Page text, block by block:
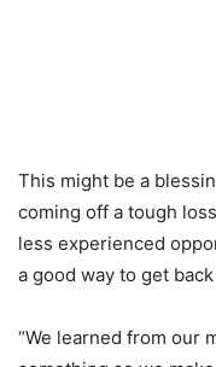
This might be a
coming off a tough
less experienced
a good way to get
“We learned from our